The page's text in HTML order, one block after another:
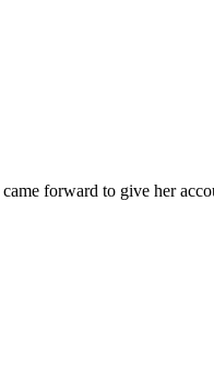
forward to give her